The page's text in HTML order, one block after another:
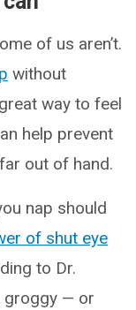
of us aren’t.
without
way to feel
help prevent
out of hand.
nap should
of shut eye
to Dr.
groggy — or